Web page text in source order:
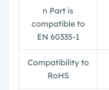
n Part is
compatible to
EN 60335-1
Compatibility to
RoHS